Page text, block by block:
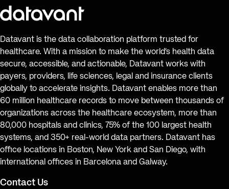
Datavant is the data collaboration platform trusted for
healthcare. With a mission to make the world’s health data
secure, accessible, and actionable, Datavant works with
payers, providers, life sciences, legal and insurance clients
globally to accelerate insights. Datavant enables more than
60 million healthcare records to move between thousands of
organizations across the healthcare ecosystem, more than
80,000 hospitals and clinics, 75% of the 100 largest health
systems, and 350+ real-world data partners. Datavant has
office locations in Boston, New York and San Diego, with
international offices in Barcelona and Galway.
Contact Us